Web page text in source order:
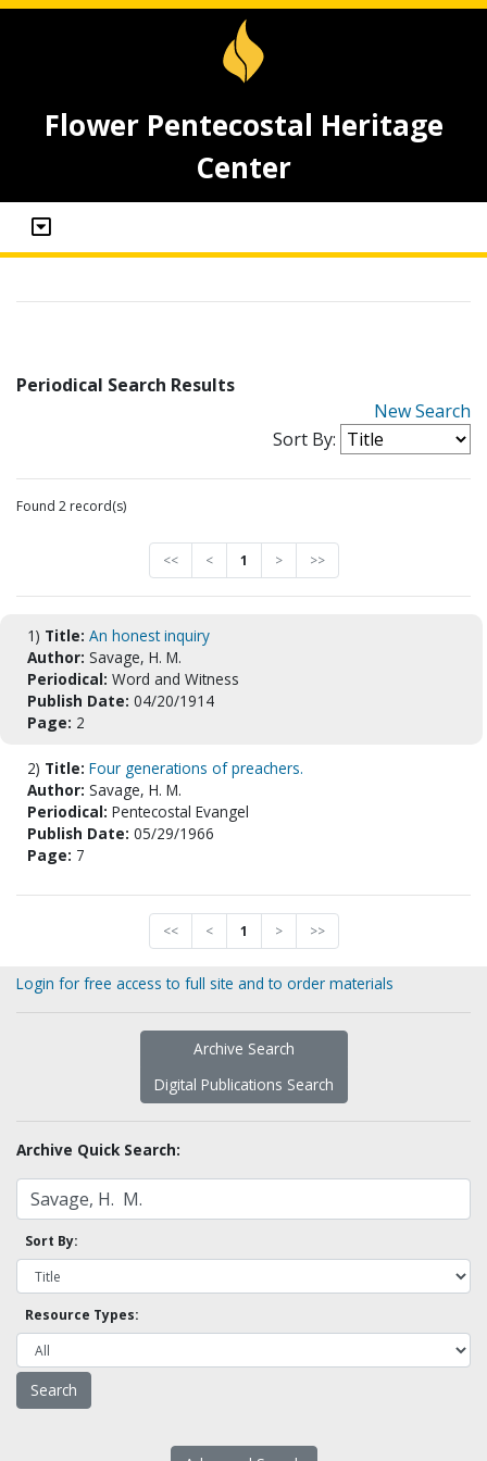
Flower Pentecostal Heritage
Center
Periodical Search Results
New Search
Sort By:
Found 2 record(s)
<< < 1 > >>
1) Title: An honest inquiry
Author: Savage, H. M.
Periodical: Word and Witness
Publish Date: 04/20/1914
Page: 2
2) Title: Four generations of preachers.
Author: Savage, H. M.
Periodical: Pentecostal Evangel
Publish Date: 05/29/1966
Page: 7
<< < 1 > >>
Login for free access to full site and to order materials
Archive Search
Digital Publications Search
Archive Quick Search:
Sort By:
Resource Types: